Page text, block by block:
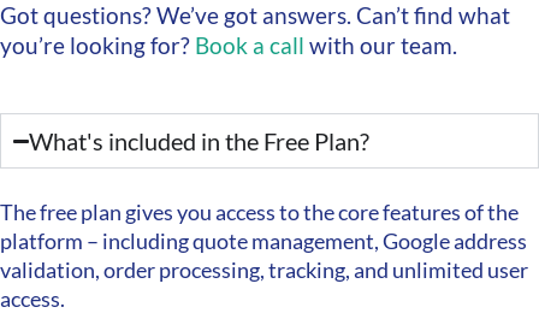
Got questions? We’ve got answers. Can’t find what
you’re looking for? Book a call with our team.
What's included in the Free Plan?
The free plan gives you access to the core features of the
platform – including quote management, Google address
validation, order processing, tracking, and unlimited user
access.